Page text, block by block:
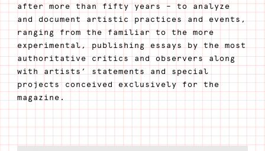
after more than fifty years – to analyze
and document artistic practices and events,
ranging from the familiar to the more
experimental, publishing essays by the most
authoritative critics and observers along
with artists’ statements and special
projects conceived exclusively for the
magazine.